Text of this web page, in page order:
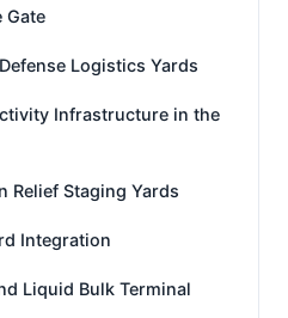
Gate
Logistics Yards
Infrastructure in the
Relief Staging Yards
Integration
Liquid Bulk Terminal